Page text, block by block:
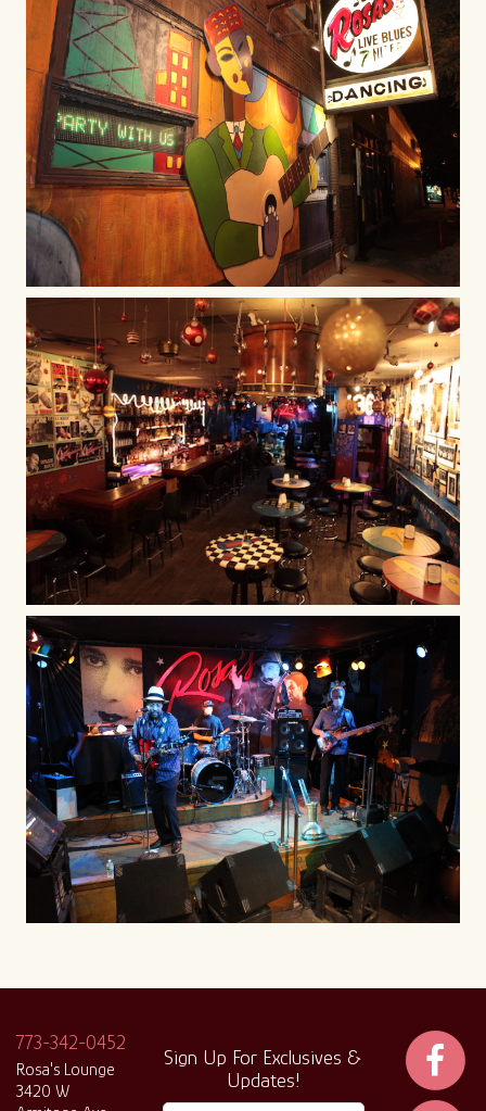
773-342-0452
Rosa's Lounge
3420 W
Sign Up For Exclusives &
Updates!